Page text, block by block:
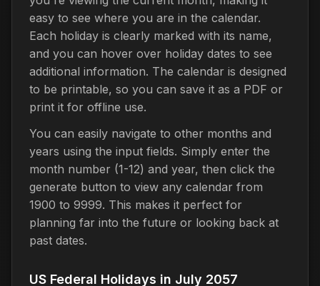
easy to see where you are in the calendar.
Each holiday is clearly marked with its name,
and you can hover over holiday dates to see
additional information. The calendar is designed
to be printable, so you can save it as a PDF or
print it for offline use.
You can easily navigate to other months and
years using the input fields. Simply enter the
month number (1-12) and year, then click the
generate button to view any calendar from
1900 to 9999. This makes it perfect for
planning far into the future or looking back at
past dates.
US Federal Holidays in July 2057